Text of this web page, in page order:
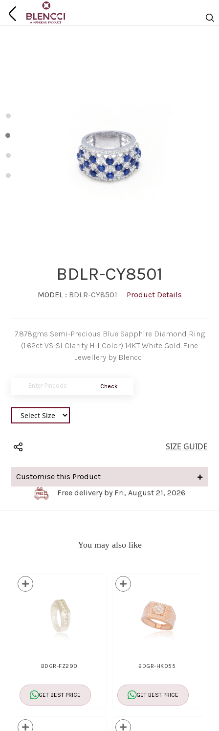
BDLR-CY8501
MODEL : BDLR-CY8501 Product Details
7.878gms Semi-Precious Blue Sapphire Diamond Ring
(1.62ct VS-SI Clarity H-I Color) 14KT White Gold Fine
Jewellery by Blencci
Check
SIZE GUIDE
Customise this Product
Free delivery by Fri, August 21, 2026
You may also like
BDGR-FZ290
GET BEST PRICE
BDGR-HK055
GET BEST PRICE